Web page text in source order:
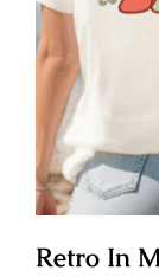
Retro In